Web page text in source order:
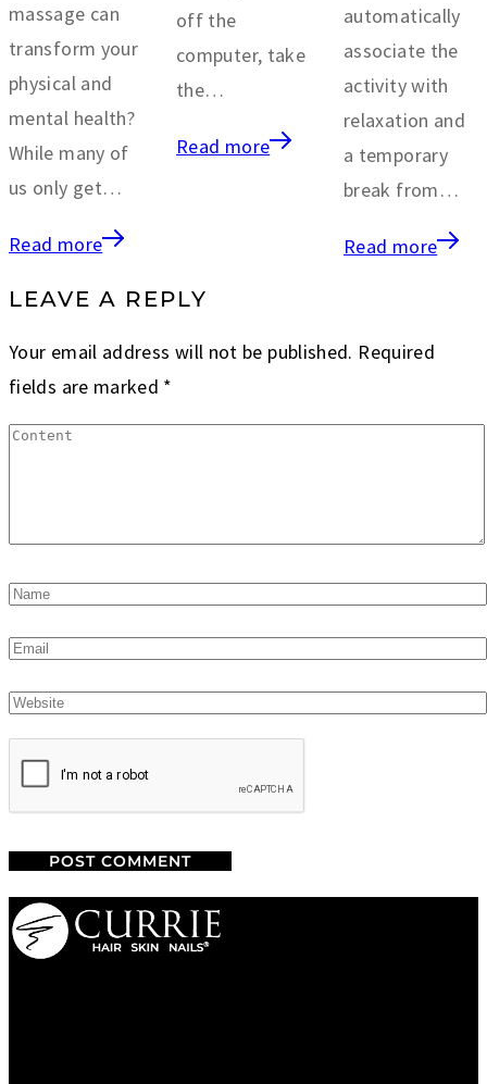
massage can
transform your
physical and
mental health?
While many of
us only get…
Read more
off the
computer, take
the…
Read more
automatically
associate the
activity with
relaxation and
a temporary
break from…
Read more
LEAVE A REPLY
Your email address will not be published. Required
fields are marked *